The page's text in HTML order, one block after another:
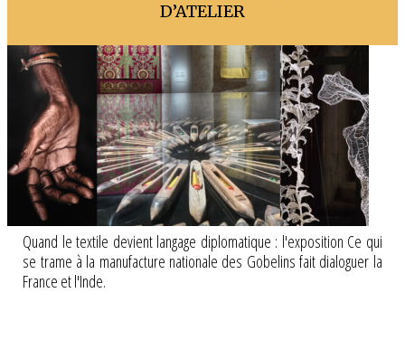
D’ATELIER
Quand le textile devient langage diplomatique : l'exposition Ce qui
se trame à la manufacture nationale des Gobelins fait dialoguer la
France et l'Inde.